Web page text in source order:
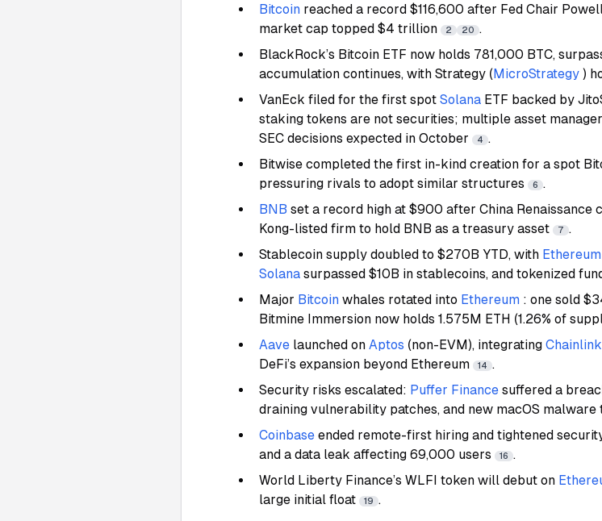
Bitcoin reached a record $116,600 after Fed Chair
market cap topped $4 trillion
2 20 .
BlackRock’s Bitcoin ETF now holds 781,000 BTC,
accumulation continues, with Strategy (MicroStrategy )
VanEck filed for the first spot Solana ETF backed by
staking tokens are not securities; multiple asset
SEC decisions expected in October
4 .
Bitwise completed the first in-kind creation for a spot
pressuring rivals to adopt similar structures
6 .
BNB set a record high at $900 after China Renaissance
Kong-listed firm to hold BNB as a treasury asset
7 .
Stablecoin supply doubled to $270B YTD, with Ethereum
Solana surpassed $10B in stablecoins, and tokenized
Major Bitcoin whales rotated into Ethereum : one sold
Bitmine Immersion now holds 1.575M ETH (1.26% of
Aave launched on Aptos (non-EVM), integrating Chainlink
DeFi’s expansion beyond Ethereum
14 .
Security risks escalated: Puffer Finance suffered a
draining vulnerability patches, and new macOS
Coinbase ended remote-first hiring and tightened
and a data leak affecting 69,000 users
16 .
World Liberty Finance’s WLFI token will debut on
large initial float
19 .